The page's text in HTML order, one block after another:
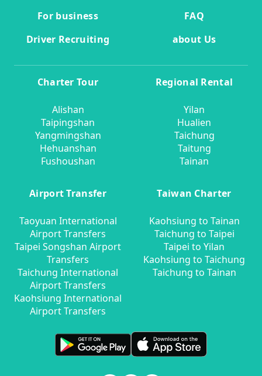
For business
FAQ
Driver Recruiting
about Us
Charter Tour
Alishan
Taipingshan
Yangmingshan
Hehuanshan
Fushoushan
Regional Rental
Yilan
Hualien
Taichung
Taitung
Tainan
Airport Transfer
Taoyuan International
Airport Transfers
Taipei Songshan Airport
Transfers
Taichung International
Airport Transfers
Kaohsiung International
Airport Transfers
Taiwan Charter
Kaohsiung to Tainan
Taichung to Taipei
Taipei to Yilan
Kaohsiung to Taichung
Taichung to Tainan